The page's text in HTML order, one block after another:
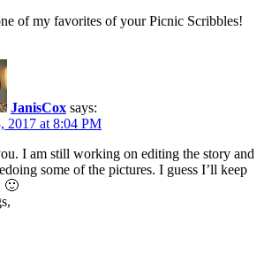
of my favorites of your Picnic Scribbles!
JanisCox says:
2017 at 8:04 PM
I am still working on editing the story and
some of the pictures. I guess I’ll keep
🙂